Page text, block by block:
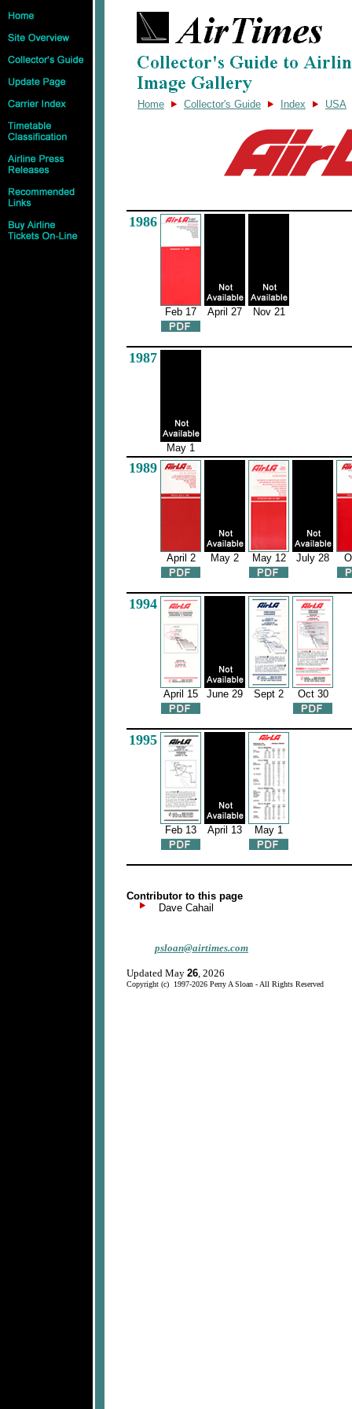
Home Collector's Guide Index USA
1986
Feb 17 April 27 Nov 21
1987
May 1
1989
April 2 May 2 May 12 July 28
1994
April 15 June 29 Sept 2 Oct 30
1995
Feb 13 April 13 May 1
Contributor to this page
Dave Cahail
psloan@airtimes.com
Updated May 26, 2026
Copyright (c) 1997-2026 Perry A Sloan - All Rights Reserved